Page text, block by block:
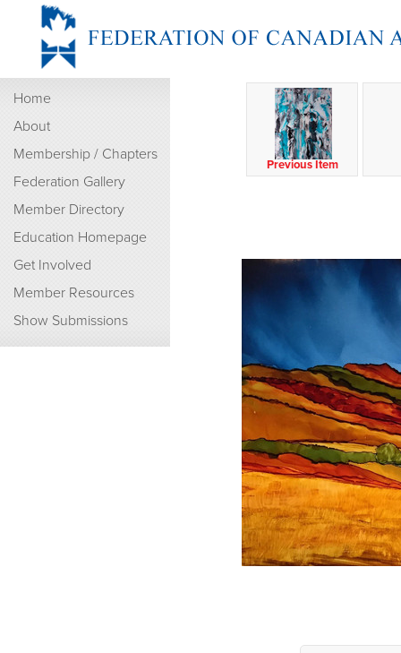
Home
About
Membership / Chapters
Federation Gallery
Member Directory
Education Homepage
Get Involved
Member Resources
Show Submissions
Previous Item